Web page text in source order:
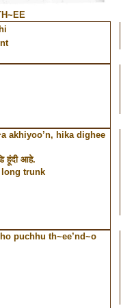
akhiyoo’n, hika dighee
हूंदी आहे.
long trunk
puchhu th~ee’nd~o